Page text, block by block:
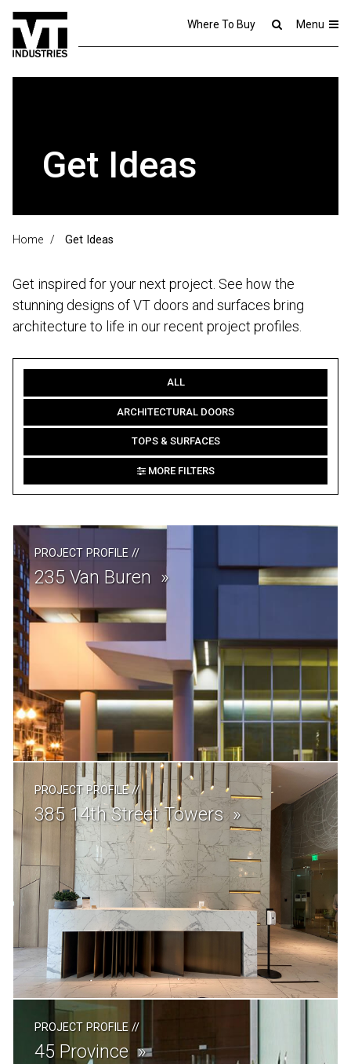
Where To Buy Menu
Get Ideas
Home / Get Ideas
Get inspired for your next project. See how the
stunning designs of VT doors and surfaces bring
architecture to life in our recent project profiles.
ALL
ARCHITECTURAL DOORS
TOPS & SURFACES
MORE FILTERS
PROJECT PROFILE//
235 Van Buren
PROJECT PROFILE//
385 14th Street Towers
PROJECT PROFILE//
45 Province